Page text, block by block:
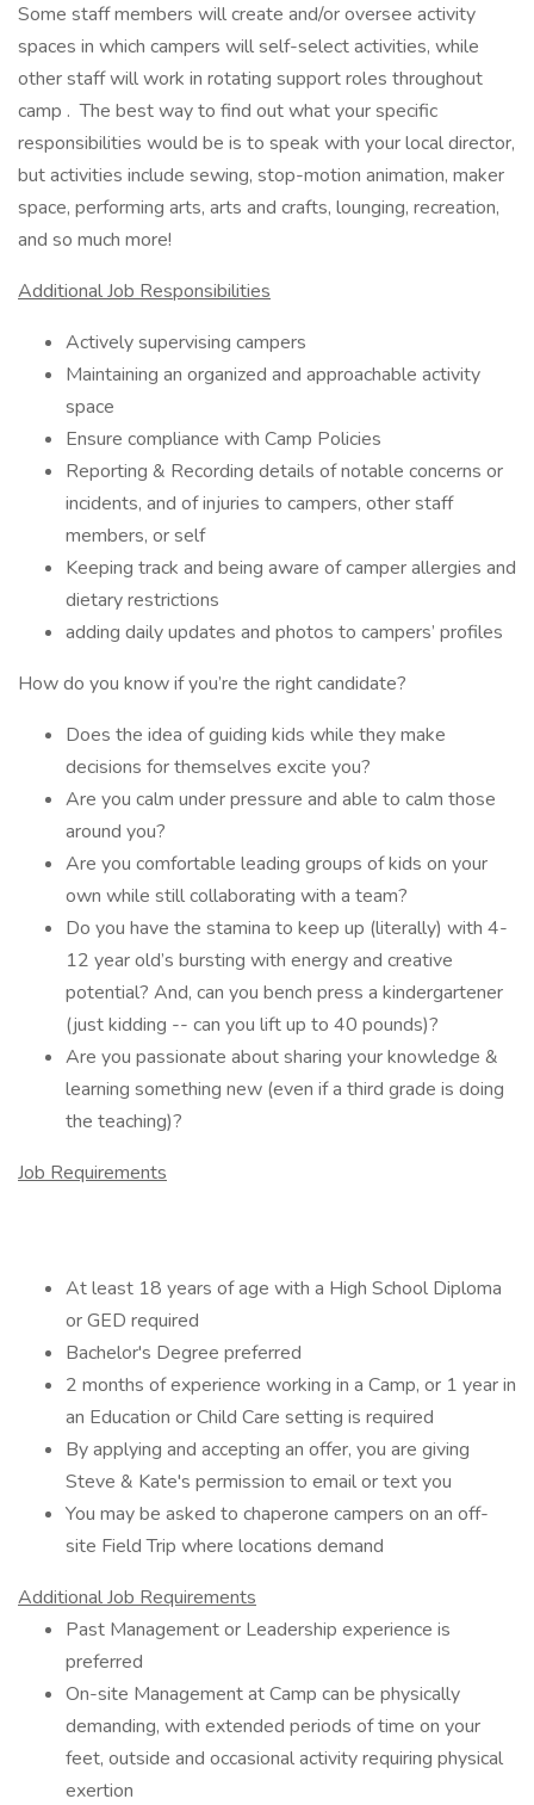
Some staff members will create and/or oversee activity
spaces in which campers will self-select activities, while
other staff will work in rotating support roles throughout
camp . The best way to find out what your specific
responsibilities would be is to speak with your local director,
but activities include sewing, stop-motion animation, maker
space, performing arts, arts and crafts, lounging, recreation,
and so much more!
Additional Job Responsibilities
Actively supervising campers
Maintaining an organized and approachable activity
space
Ensure compliance with Camp Policies
Reporting & Recording details of notable concerns or
incidents, and of injuries to campers, other staff
members, or self
Keeping track and being aware of camper allergies and
dietary restrictions
adding daily updates and photos to campers’ profiles
How do you know if you’re the right candidate?
Does the idea of guiding kids while they make
decisions for themselves excite you?
Are you calm under pressure and able to calm those
around you?
Are you comfortable leading groups of kids on your
own while still collaborating with a team?
Do you have the stamina to keep up (literally) with 4-
12 year old’s bursting with energy and creative
potential? And, can you bench press a kindergartener
(just kidding -- can you lift up to 40 pounds)?
Are you passionate about sharing your knowledge &
learning something new (even if a third grade is doing
the teaching)?
Job Requirements
At least 18 years of age with a High School Diploma
or GED required
Bachelor's Degree preferred
2 months of experience working in a Camp, or 1 year in
an Education or Child Care setting is required
By applying and accepting an offer, you are giving
Steve & Kate's permission to email or text you
You may be asked to chaperone campers on an off-
site Field Trip where locations demand
Additional Job Requirements
Past Management or Leadership experience is
preferred
On-site Management at Camp can be physically
demanding, with extended periods of time on your
feet, outside and occasional activity requiring physical
exertion